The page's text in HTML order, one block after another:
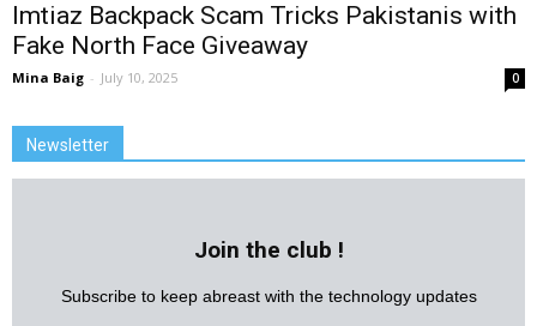
Imtiaz Backpack Scam Tricks Pakistanis with
Fake North Face Giveaway
Mina Baig - July 10, 2025 0
Newsletter
Join the club !
Subscribe to keep abreast with the technology updates